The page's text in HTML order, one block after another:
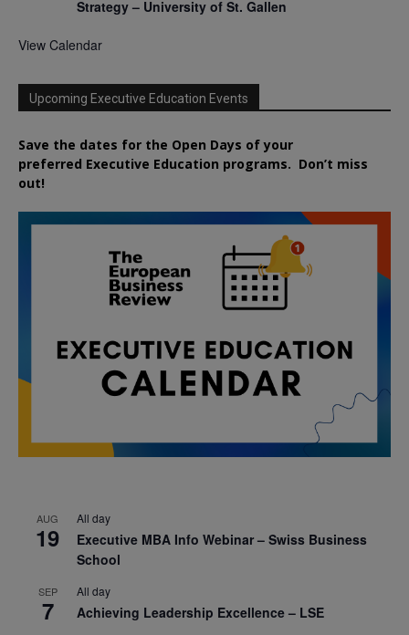
Strategy – University of St. Gallen
View Calendar
Upcoming Executive Education Events
Save the dates for the Open Days of your
preferred Executive Education programs. Don’t miss
out!
AUG
19
All day
Executive MBA Info Webinar – Swiss Business
School
SEP
7
All day
Achieving Leadership Excellence – LSE